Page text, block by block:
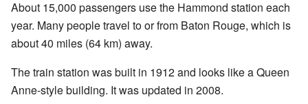
About 15,000 passengers use the Hammond station each
year. Many people travel to or from Baton Rouge, which is
about 40 miles (64 km) away.
The train station was built in 1912 and looks like a Queen
Anne-style building. It was updated in 2008.